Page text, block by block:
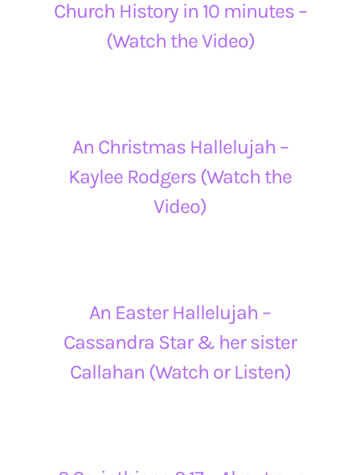
Church History in 10 minutes –
(Watch the Video)
An Christmas Hallelujah –
Kaylee Rodgers (Watch the
Video)
An Easter Hallelujah –
Cassandra Star & her sister
Callahan (Watch or Listen)